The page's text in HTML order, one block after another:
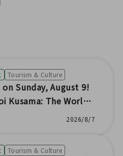
Tourism & Culture
Sunday, August 9!
Kusama: The World
Special Talk & Ex
2026/8/7
Tourism & Culture